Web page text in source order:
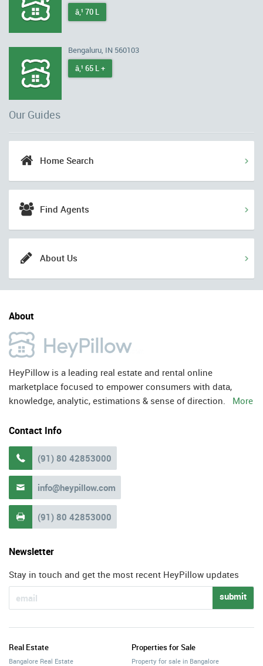
â‚¹ 70 L
Bengaluru, IN 560103
â‚¹ 65 L +
Our Guides
Home Search
Find Agents
About Us
About
HeyPillow is a leading real estate and rental online
marketplace focused to empower consumers with data,
knowledge, analytic, estimations & sense of direction. More
Contact Info
 (91) 80 42853000
 info@heypillow.com
 (91) 80 42853000
Newsletter
Stay in touch and get the most recent HeyPillow updates
submit
Real Estate
Bangalore Real Estate
Properties for Sale
Property for sale in Bangalore